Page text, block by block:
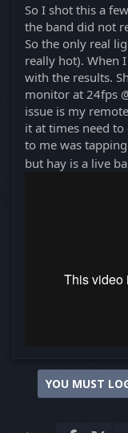
t
e
r
So I shot this a
the band did not
So the only real
really hot). When
with the results.
monitor at 24fps
issue is my
it at times need
to me was
but hay is a live
YOU MUST